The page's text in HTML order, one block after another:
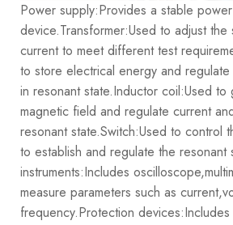
Power supply:Provides a stable
device.Transformer:Used to adjust
current to meet different test
to store electrical energy and
in resonant state.Inductor coil:Used to
magnetic field and regulate current
resonant state.Switch:Used to control
to establish and regulate the resonant
instruments:Includes
measure parameters such as
frequency.Protection